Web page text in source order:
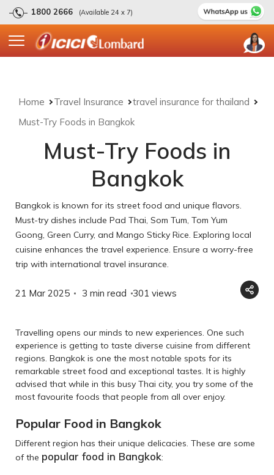
1800 2666 (Available 24 x 7)
Home Travel Insurance
travel insurance for thailand
Must-Try Foods in Bangkok
Must-Try Foods in
Bangkok
Bangkok is known for its street food and unique flavors.
Must-try dishes include Pad Thai, Som Tum, Tom Yum
Goong, Green Curry, and Mango Sticky Rice. Exploring local
cuisine enhances the travel experience. Ensure a worry-free
trip with international travel insurance.
21 Mar 2025 3 min read 301 views
Travelling opens our minds to new experiences. One such
experience is getting to taste diverse cuisine from different
regions. Bangkok is one the most notable spots for its
remarkable street food and exceptional tastes. It is highly
advised that while in this busy Thai city, you try some of the
most favourite foods that people from all over enjoy.
Popular Food in Bangkok
Different region has their unique delicacies. These are some
of the popular food in Bangkok: